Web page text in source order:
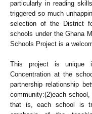
particularly in reading
triggered so much
selection of the District
schools under the Ghana
Schools Project is a
This project is unique
Concentration at the
partnership relationship
community:(2)each
that is, each school is